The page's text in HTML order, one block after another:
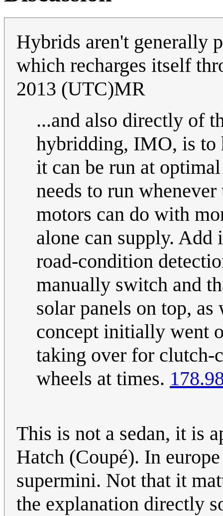
Hybrids aren't generally
which recharges itself
2013 (UTC)MR
...and also directly of
hybridding, IMO, is to
it can be run at
needs to run
motors can do with
alone can supply. Add
road-condition
manually switch and
solar panels on top,
concept initially went
taking over for clutch-
wheels at times.
This is not a sedan, it is
Hatch (Coupé). In
supermini. Not that it
the explanation directly